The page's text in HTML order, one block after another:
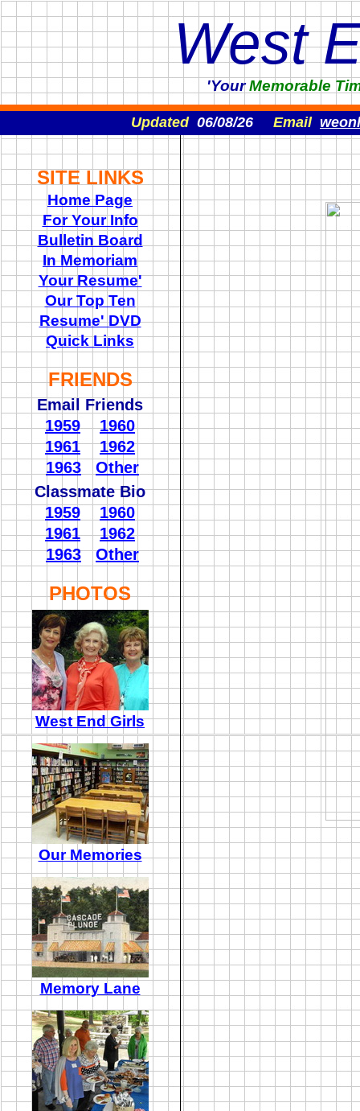
West
'YourMemorable
Updated 06/08/26 Email
SITE LINKS
Home Page
For Your Info
Bulletin Board
In Memoriam
Your Resume'
Our Top Ten
Resume' DVD
Quick Links
FRIENDS
Email Friends
1959
1960
1961
1962
1963
Other
Classmate Bio
1959
1960
1961
1962
1963
Other
PHOTOS
West End Girls
Our Memories
Memory Lane